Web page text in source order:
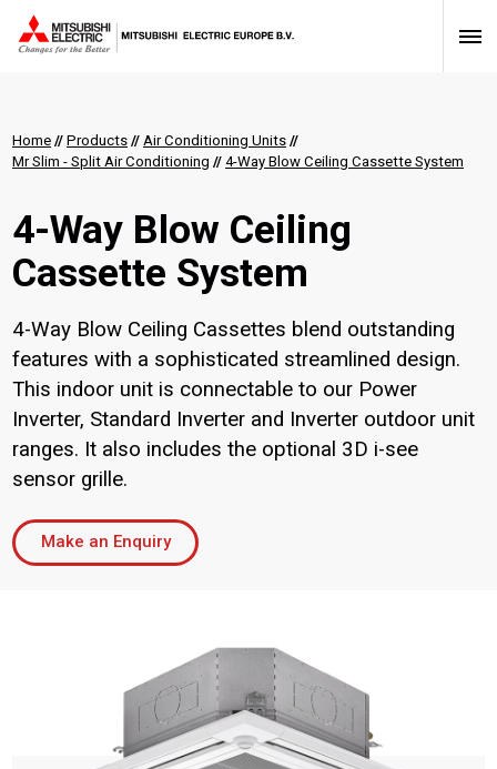
Home // Products // Air Conditioning Units //
Mr Slim - Split Air Conditioning // 4-Way Blow Ceiling Cassette System
4-Way Blow Ceiling
Cassette System
4-Way Blow Ceiling Cassettes blend outstanding
features with a sophisticated streamlined design.
This indoor unit is connectable to our Power
Inverter, Standard Inverter and Inverter outdoor unit
ranges. It also includes the optional 3D i-see
sensor grille.
Make an Enquiry